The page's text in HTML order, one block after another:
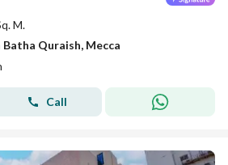
M.
Quraish, Mecca
Call